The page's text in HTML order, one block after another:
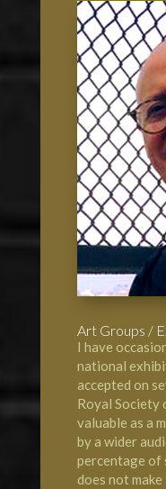
Art Groups /
I have
national
accepted on
Royal
valuable as a
by a wider
percentage of
does not